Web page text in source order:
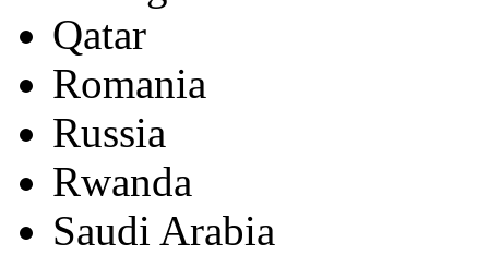
Qatar
Romania
Russia
Rwanda
Saudi Arabia